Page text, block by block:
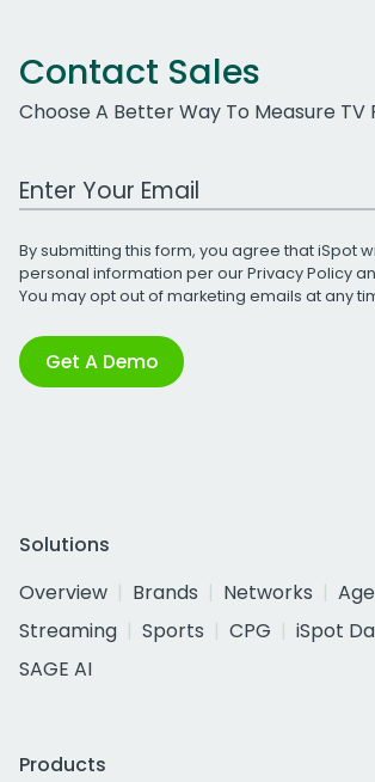
Contact Sales
Choose A Better Way To Measure TV
Work Email Address
By submitting this form, you agree that iSpot
personal information per ourPrivacy Policy
You may opt out of marketing emails at any
Get A Demo
Solutions
Overview
Brands Networks
Streaming
Sports CPG
iSpot
SAGE AI
Products